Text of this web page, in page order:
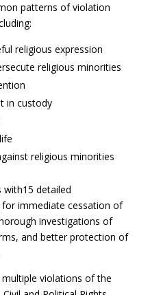
patterns of violation
religious expression
religious minorities
in custody
religious minorities
with15 detailed
immediate cessation of
investigations of
and better protection of
violations of the